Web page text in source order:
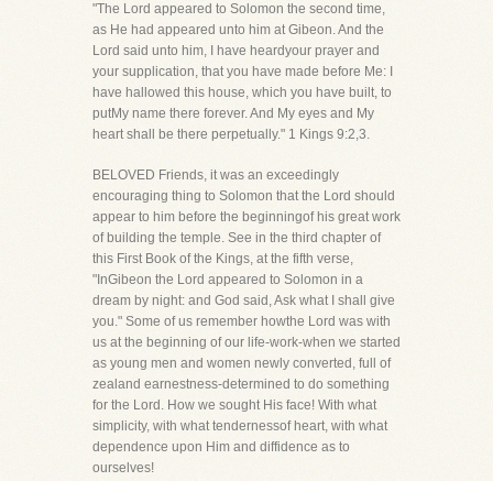
"The Lord appeared to Solomon the second time,
as He had appeared unto him at Gibeon. And the
Lord said unto him, I have heardyour prayer and
your supplication, that you have made before Me: I
have hallowed this house, which you have built, to
putMy name there forever. And My eyes and My
heart shall be there perpetually." 1 Kings 9:2,3.
BELOVED Friends, it was an exceedingly
encouraging thing to Solomon that the Lord should
appear to him before the beginningof his great work
of building the temple. See in the third chapter of
this First Book of the Kings, at the fifth verse,
"InGibeon the Lord appeared to Solomon in a
dream by night: and God said, Ask what I shall give
you." Some of us remember howthe Lord was with
us at the beginning of our life-work-when we started
as young men and women newly converted, full of
zealand earnestness-determined to do something
for the Lord. How we sought His face! With what
simplicity, with what tendernessof heart, with what
dependence upon Him and diffidence as to
ourselves!